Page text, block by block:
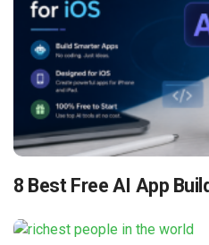
8 Best Free AI App